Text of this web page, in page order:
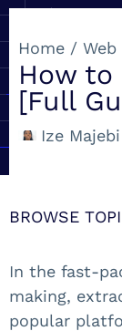
Home /
How to
[Full
Ize Majebi
BROWSE
In the fast-
making,
popular